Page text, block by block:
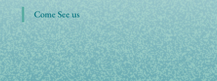
Come See us